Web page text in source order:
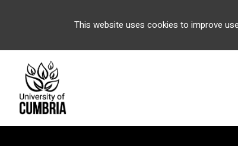
This website uses cookies to improve